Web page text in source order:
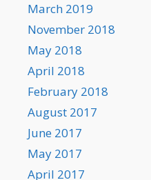
March 2019
November 2018
May 2018
April 2018
February 2018
August 2017
June 2017
May 2017
April 2017